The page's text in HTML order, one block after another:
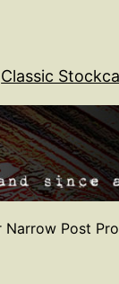
Classic
Narrow Post